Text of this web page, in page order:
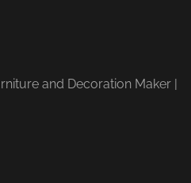
and Decoration Maker |